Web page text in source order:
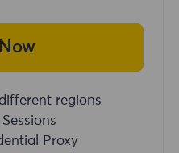
regions
Proxy